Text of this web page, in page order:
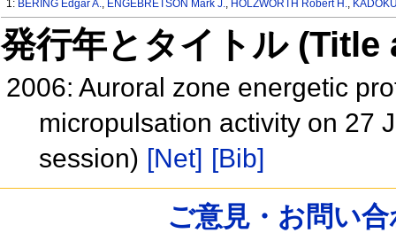
1: BERING Edgar A., ENGEBRETSON Mark J., HOLZWORTH Robert H.,
発行年とタイトル
2006: Auroral zone energetic
micropulsation activity on 27
session) [Net] [Bib]
ご意見・お問い